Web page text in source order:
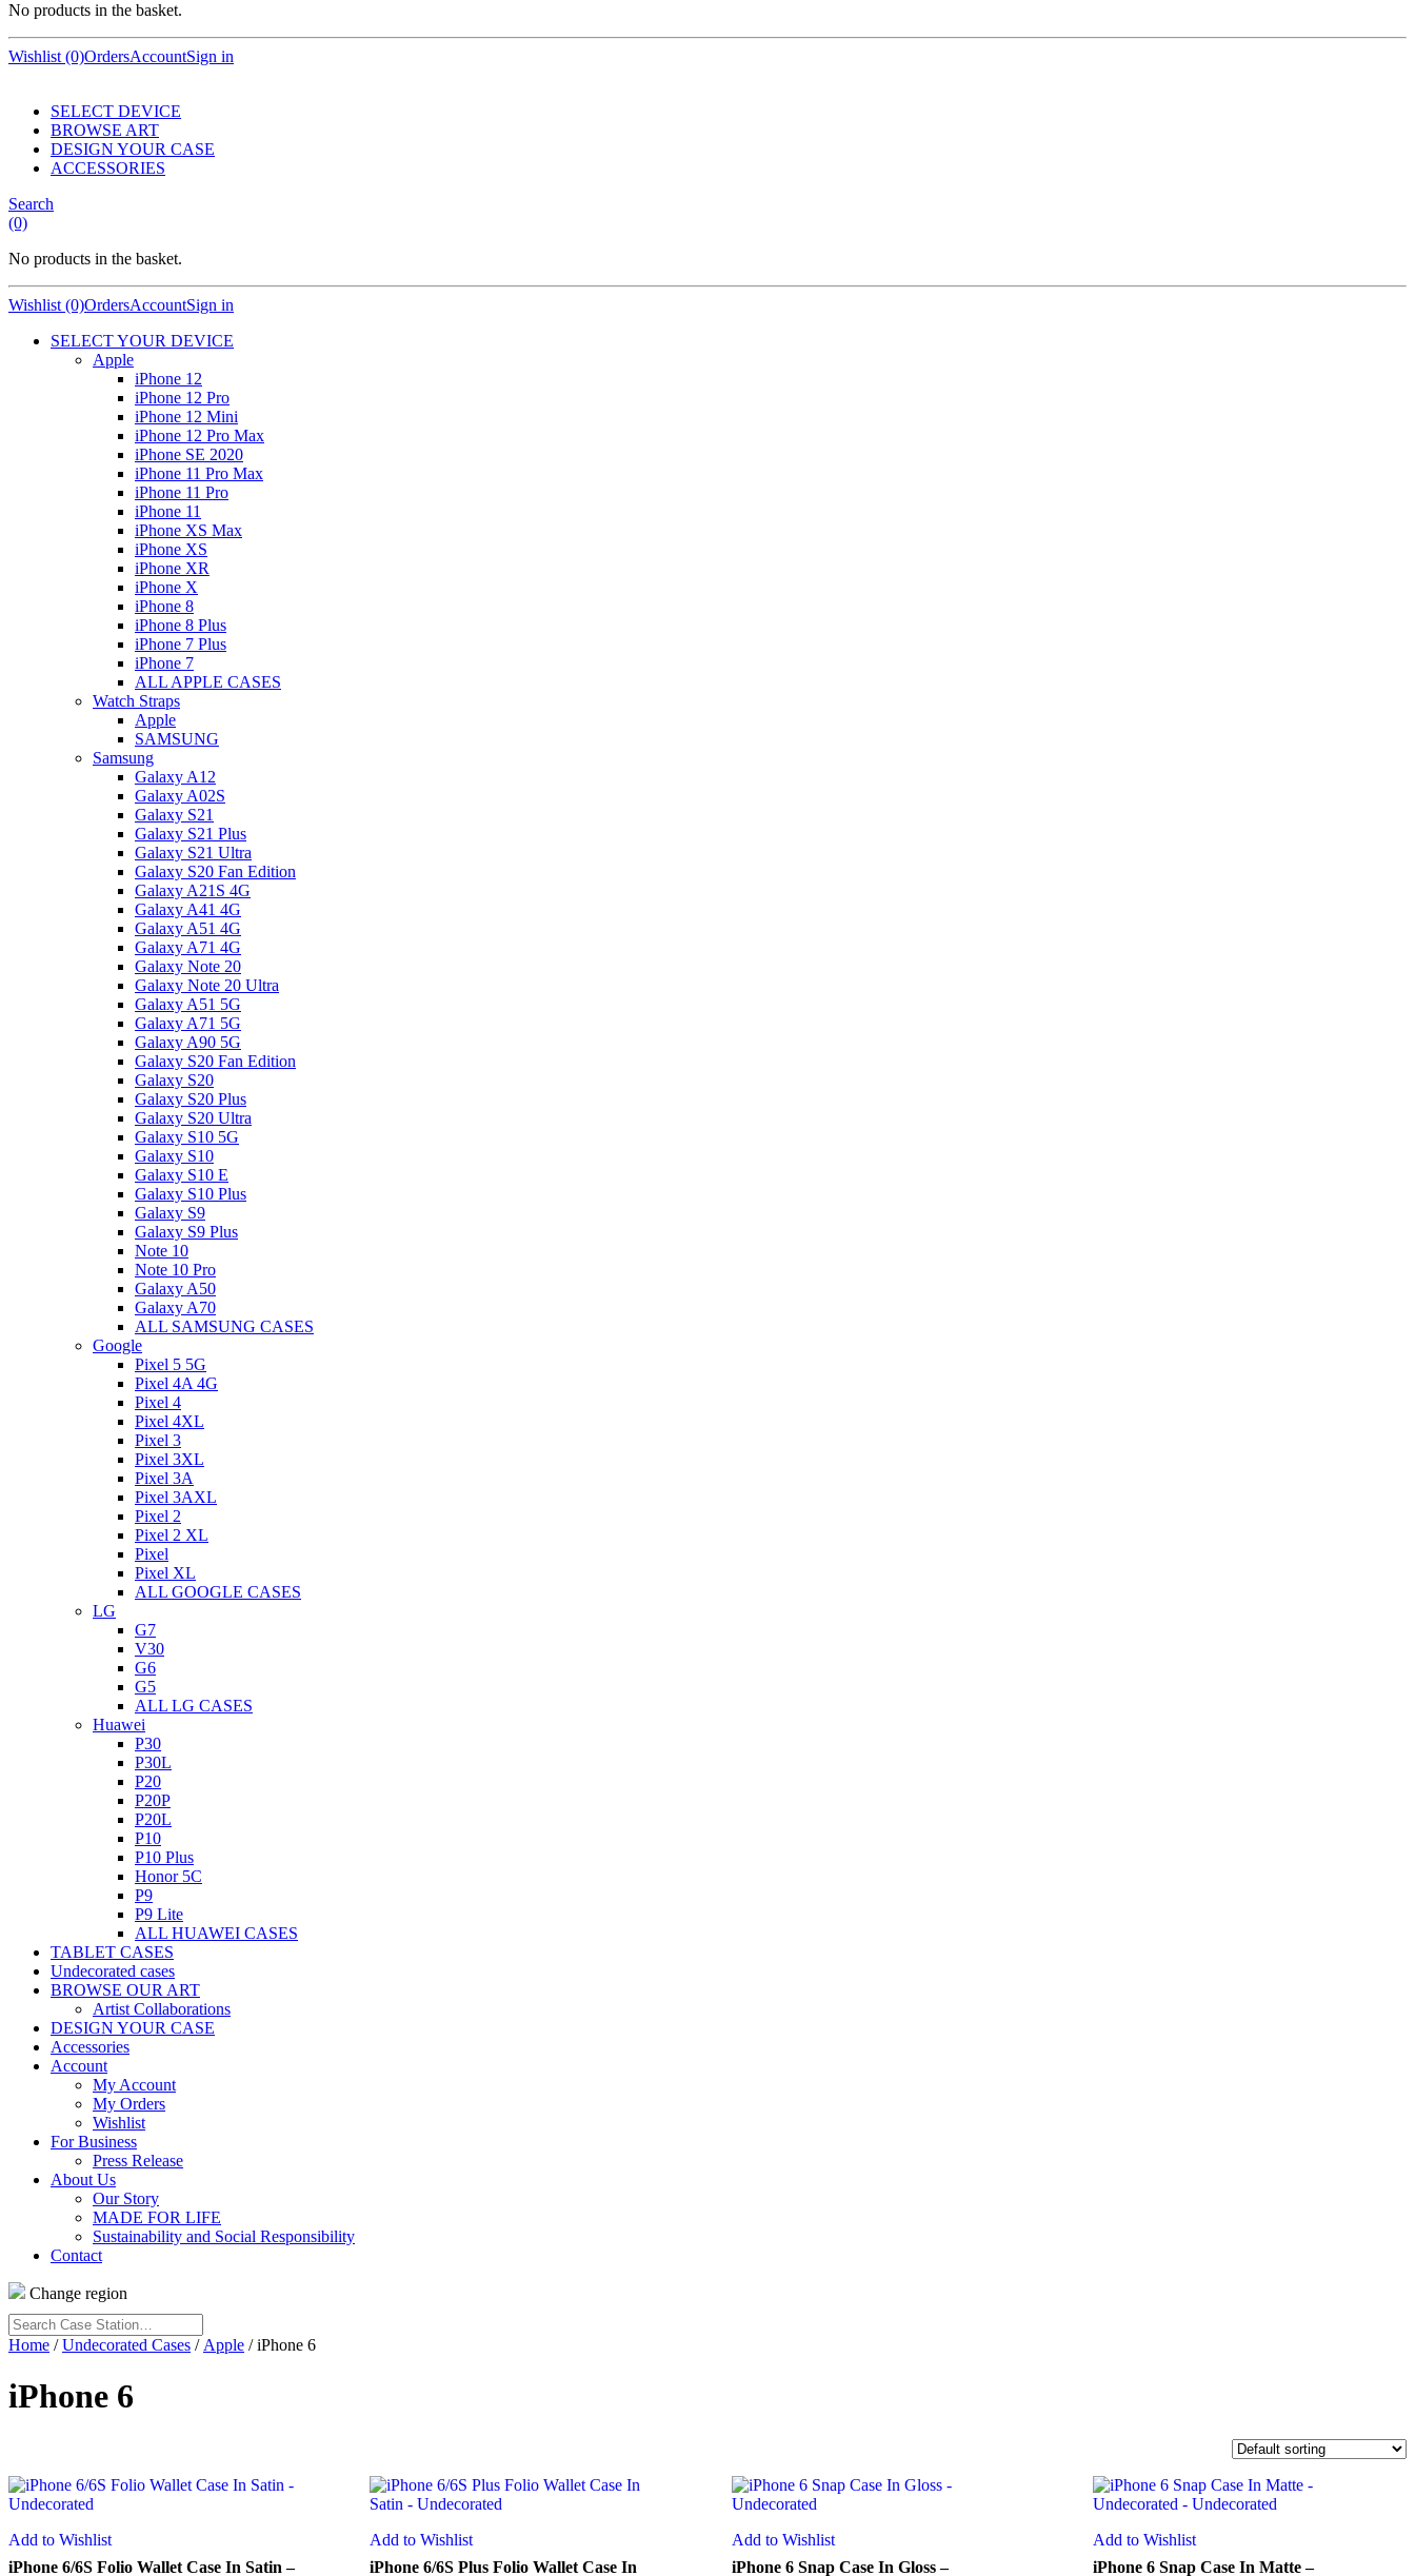
No products in the basket.
Wishlist (0)OrdersAccountSign in
SELECT DEVICE
BROWSE ART
DESIGN YOUR CASE
ACCESSORIES
Search
(0)
No products in the basket.
Wishlist (0)OrdersAccountSign in
SELECT YOUR DEVICE
Apple
iPhone 12
iPhone 12 Pro
iPhone 12 Mini
iPhone 12 Pro Max
iPhone SE 2020
iPhone 11 Pro Max
iPhone 11 Pro
iPhone 11
iPhone XS Max
iPhone XS
iPhone XR
iPhone X
iPhone 8
iPhone 8 Plus
iPhone 7 Plus
iPhone 7
ALL APPLE CASES
Watch Straps
Apple
SAMSUNG
Samsung
Galaxy A12
Galaxy A02S
Galaxy S21
Galaxy S21 Plus
Galaxy S21 Ultra
Galaxy S20 Fan Edition
Galaxy A21S 4G
Galaxy A41 4G
Galaxy A51 4G
Galaxy A71 4G
Galaxy Note 20
Galaxy Note 20 Ultra
Galaxy A51 5G
Galaxy A71 5G
Galaxy A90 5G
Galaxy S20 Fan Edition
Galaxy S20
Galaxy S20 Plus
Galaxy S20 Ultra
Galaxy S10 5G
Galaxy S10
Galaxy S10 E
Galaxy S10 Plus
Galaxy S9
Galaxy S9 Plus
Note 10
Note 10 Pro
Galaxy A50
Galaxy A70
ALL SAMSUNG CASES
Google
Pixel 5 5G
Pixel 4A 4G
Pixel 4
Pixel 4XL
Pixel 3
Pixel 3XL
Pixel 3A
Pixel 3AXL
Pixel 2
Pixel 2 XL
Pixel
Pixel XL
ALL GOOGLE CASES
LG
G7
V30
G6
G5
ALL LG CASES
Huawei
P30
P30L
P20
P20P
P20L
P10
P10 Plus
Honor 5C
P9
P9 Lite
ALL HUAWEI CASES
TABLET CASES
Undecorated cases
BROWSE OUR ART
Artist Collaborations
DESIGN YOUR CASE
Accessories
Account
My Account
My Orders
Wishlist
For Business
Press Release
About Us
Our Story
MADE FOR LIFE
Sustainability and Social Responsibility
Contact
Change region
Search
Case
Home /Undecorated Cases / Apple / iPhone 6
iPhone 6
Add to Wishlist
iPhone 6/6S Folio Wallet Case In Satin –
Add to Wishlist
iPhone 6/6S Plus Folio Wallet Case In
Add to Wishlist
iPhone 6 Snap Case In Gloss –
Add to Wishlist
iPhone 6 Snap Case In Matte –